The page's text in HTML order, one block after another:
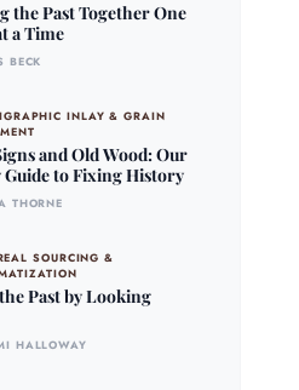
the Past Together One
a Time
BECK
INLAY & GRAIN
and Old Wood: Our
Guide to Fixing History
THORNE
SOURCING &
Past by Looking
HALLOWAY